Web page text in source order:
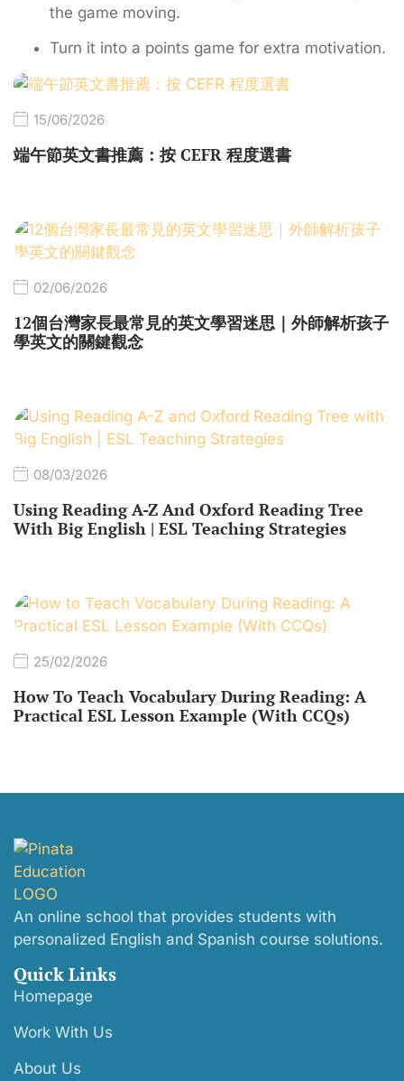
the game moving.
Turn it into a points game for extra motivation.
15/06/2026
端午節英文書推薦：按 CEFR 程度選書
02/06/2026
12個台灣家長最常見的英文學習迷思｜外師解析孩子
學英文的關鍵觀念
08/03/2026
Using Reading A-Z And Oxford Reading Tree
With Big English | ESL Teaching Strategies
25/02/2026
How To Teach Vocabulary During Reading: A
Practical ESL Lesson Example (With CCQs)
An online school that provides students with
personalized English and Spanish course solutions.
Quick Links
Homepage
Work With Us
About Us